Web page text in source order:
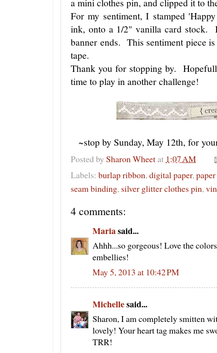
For my sentiment, I stamped
ink, onto a 1/2" vanilla card stock.
banner ends. This sentiment piece
tape.
Thank you for stopping by.
time to play in another challenge!
~stop by Sunday, May 12th, for
Posted by Sharon Wheetat 1:07 AM
Labels: burlap ribbon,digital paper,
seam binding, silver glitter clothes pin,
4 comments:
Mariasaid...
Ahhh...so gorgeous! Love the
embellies!
May 5, 2013 at 10:42 PM
Michellesaid...
Sharon, I am completely smitten
lovely! Your heart tag makes me
TRR!